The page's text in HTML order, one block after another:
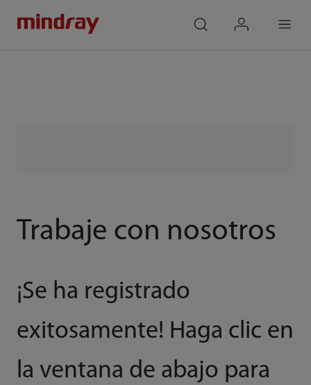
Trabaje con nosotros
¡Se ha registrado
exitosamente! Haga clic en
la ventana de abajo para